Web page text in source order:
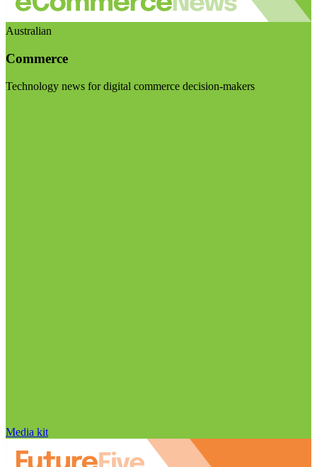
Australian
Commerce
Technology news for digital commerce decision-makers
Media kit